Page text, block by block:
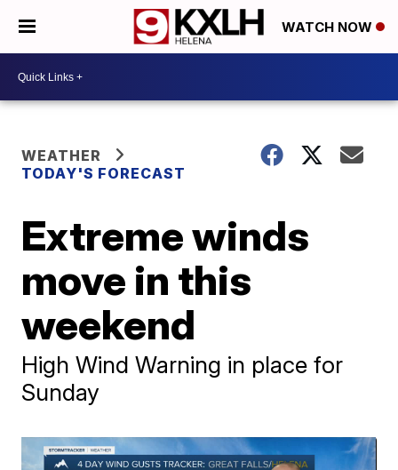
WATCH NOW
WEATHER
TODAY'S FORECAST
Extreme winds
move in this
weekend
High Wind Warning in place for
Sunday